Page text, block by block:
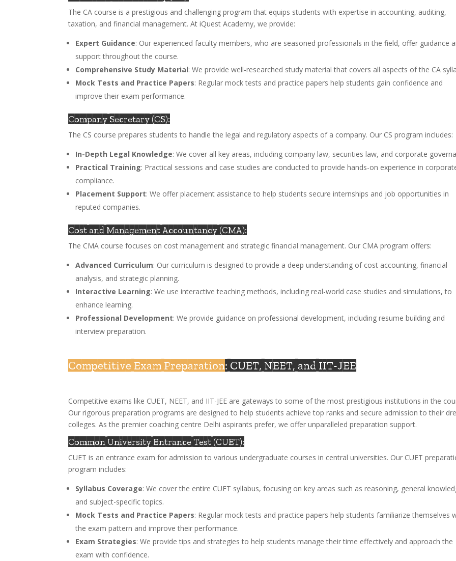
The CA course is a prestigious and challenging program that equips students with expertise in accounting, auditing,
taxation, and financial management. At iQuest Academy, we provide:
Expert Guidance: Our experienced faculty members, who are seasoned professionals in the field, offer guidance
support throughout the course.
Comprehensive Study Material: We provide well-researched study material that covers all aspects of the CA
Mock Tests and Practice Papers: Regular mock tests and practice papers help students gain confidence and
improve their exam performance.
Company Secretary (CS):
The CS course prepares students to handle the legal and regulatory aspects of a company. Our CS program includes:
In-Depth Legal Knowledge: We cover all key areas, including company law, securities law, and corporate
Practical Training: Practical sessions and case studies are conducted to provide hands-on experience in
compliance.
Placement Support: We offer placement assistance to help students secure internships and job opportunities in
reputed companies.
Cost and Management Accountancy (CMA):
The CMA course focuses on cost management and strategic financial management. Our CMA program offers:
Advanced Curriculum: Our curriculum is designed to provide a deep understanding of cost accounting, financial
analysis, and strategic planning.
Interactive Learning: We use interactive teaching methods, including real-world case studies and simulations, to
enhance learning.
Professional Development: We provide guidance on professional development, including resume building and
interview preparation.
Competitive Exam Preparation: CUET, NEET, and IIT-JEE
Competitive exams like CUET, NEET, and IIT-JEE are gateways to some of the most prestigious institutions in the
Our rigorous preparation programs are designed to help students achieve top ranks and secure admission to their
colleges. As the premier coaching centre Delhi aspirants prefer, we offer unparalleled preparation support.
Common University Entrance Test (CUET):
CUET is an entrance exam for admission to various undergraduate courses in central universities. Our CUET
program includes:
Syllabus Coverage: We cover the entire CUET syllabus, focusing on key areas such as reasoning, general
and subject-specific topics.
Mock Tests and Practice Papers: Regular mock tests and practice papers help students familiarize themselves
the exam pattern and improve their performance.
Exam Strategies: We provide tips and strategies to help students manage their time effectively and approach the
exam with confidence.